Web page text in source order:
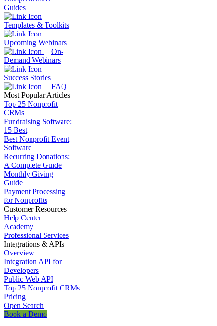
Guides
Templates & Toolkits
Upcoming Webinars
On-
Demand Webinars
Success Stories
FAQ
Most Popular Articles
Top 25 Nonprofit
CRMs
Fundraising Software:
15 Best
Best Nonprofit Event
Software
Recurring Donations:
A Complete Guide
Monthly Giving
Guide
Payment Processing
for Nonprofits
Customer Resources
Help Center
Academy
Professional Services
Integrations & APIs
Overview
Integration API for
Developers
Public Web API
Top 25 Nonprofit CRMs
Pricing
Open Search
Book a Demo